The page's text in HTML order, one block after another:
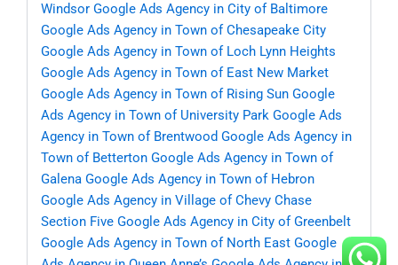
Windsor Google Ads Agency in City of Baltimore
Google Ads Agency in Town of Chesapeake City
Google Ads Agency in Town of Loch Lynn Heights
Google Ads Agency in Town of East New Market
Google Ads Agency in Town of Rising Sun Google
Ads Agency in Town of University Park Google Ads
Agency in Town of Brentwood Google Ads Agency in
Town of Betterton Google Ads Agency in Town of
Galena Google Ads Agency in Town of Hebron
Google Ads Agency in Village of Chevy Chase
Section Five Google Ads Agency in City of Greenbelt
Google Ads Agency in Town of North East Google